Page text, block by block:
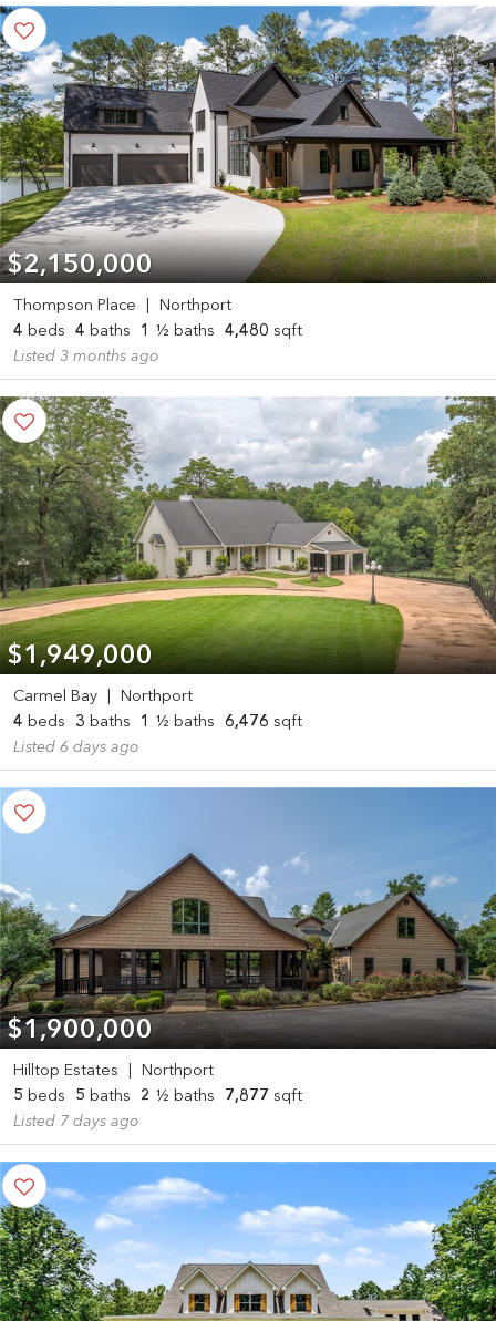
$2,150,000
Thompson Place
Northport
4 beds 4 baths 1 ½ baths 4,480 sqft
Listed 3 months ago
$1,949,000
Carmel Bay
Northport
4 beds 3 baths 1 ½ baths 6,476 sqft
Listed 6 days ago
$1,900,000
Hilltop Estates
Northport
5 beds 5 baths 2 ½ baths 7,877 sqft
Listed 7 days ago